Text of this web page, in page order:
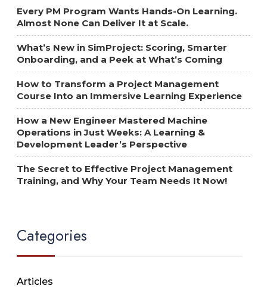
Every PM Program Wants Hands-On Learning.
Almost None Can Deliver It at Scale.
What’s New in SimProject: Scoring, Smarter
Onboarding, and a Peek at What’s Coming
How to Transform a Project Management
Course Into an Immersive Learning Experience
How a New Engineer Mastered Machine
Operations in Just Weeks: A Learning &
Development Leader’s Perspective
The Secret to Effective Project Management
Training, and Why Your Team Needs It Now!
Categories
Articles